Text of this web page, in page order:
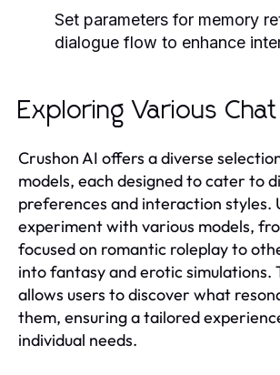
Set parameters for memory
dialogue flow to enhance
Exploring Various
Crushon AI offers a diverse
models, each designed to cater to
preferences and interaction styles.
experiment with various models,
focused on romantic roleplay to
into fantasy and erotic simulations.
allows users to discover what
them, ensuring a tailored
individual needs.